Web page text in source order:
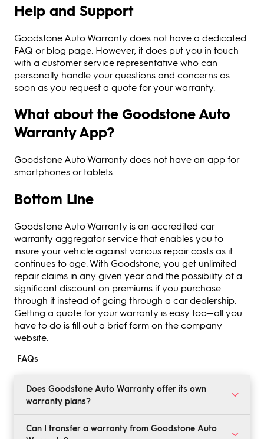
Help and Support
Goodstone Auto Warranty does not have a dedicated
FAQ or blog page. However, it does put you in touch
with a customer service representative who can
personally handle your questions and concerns as
soon as you request a quote for your warranty.
What about the Goodstone Auto
Warranty App?
Goodstone Auto Warranty does not have an app for
smartphones or tablets.
Bottom Line
Goodstone Auto Warranty is an accredited car
warranty aggregator service that enables you to
insure your vehicle against various repair costs as it
continues to age. With Goodstone, you get unlimited
repair claims in any given year and the possibility of a
significant discount on premiums if you purchase
through it instead of going through a car dealership.
Getting a quote for your warranty is easy too—all you
have to do is fill out a brief form on the company
website.
FAQs
Does Goodstone Auto Warranty offer its own
warranty plans?
Instead, it helps you get a quote from one of its
Can I transfer a warranty from Goodstone Auto